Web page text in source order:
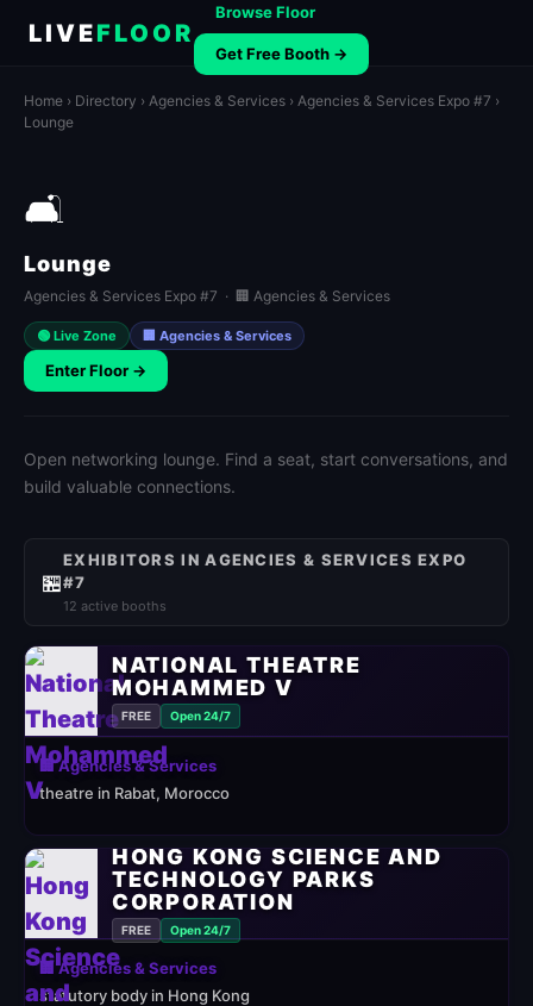
LIVEFLOOR
Browse Floor
Get Free Booth →
Home › Directory › Agencies & Services › Agencies & Services Expo #7 ›
Lounge
🛋️
Lounge
Agencies & Services Expo #7 · 🏢 Agencies & Services
🟢 Live Zone 🏢 Agencies & Services
Enter Floor →
Open networking lounge. Find a seat, start conversations, and
build valuable connections.
🏪
EXHIBITORS IN AGENCIES & SERVICES EXPO
#7
12 active booths
NATIONAL THEATRE
MOHAMMED V
FREE Open 24/7
🏢 Agencies & Services
theatre in Rabat, Morocco
HONG KONG SCIENCE AND
TECHNOLOGY PARKS
CORPORATION
FREE Open 24/7
🏢 Agencies & Services
statutory body in Hong Kong